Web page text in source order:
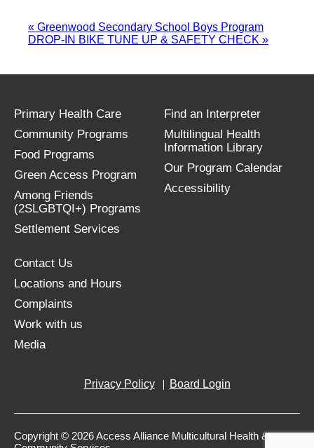
« Greenwood Secondary School Boys Program
DROP-IN BIKE TUNE UP & SAFETY CHECK »
Primary Health Care
Community Programs
Food Programs
Green Access Program
Among Friends
(2SLGBTQI+) Programs
Settlement Services
Find an Interpreter
Multilingual Health
Information Library
Our Program Calendar
Accessibility
Contact Us
Locations and Hours
Complaints
Work with us
Media
Privacy Policy Board Login
Copyright © 2026 Access Alliance Multicultural Health &